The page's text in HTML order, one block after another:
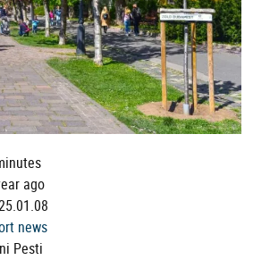
ago
news
Pesti